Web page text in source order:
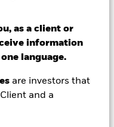
as a client or
information
language.
are investors that
and a